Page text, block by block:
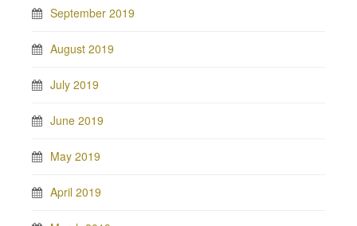
September 2019
August 2019
July 2019
June 2019
May 2019
April 2019